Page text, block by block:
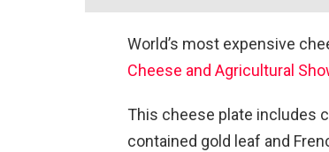
World’s most expensive
Cheese and Agricultural
This cheese plate includes
contained gold leaf and